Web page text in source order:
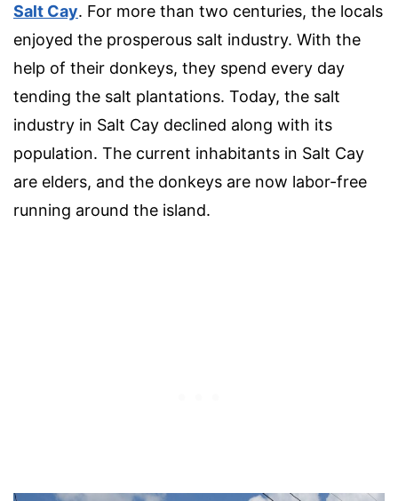
Salt Cay. For more than two centuries, the locals
enjoyed the prosperous salt industry. With the
help of their donkeys, they spend every day
tending the salt plantations. Today, the salt
industry in Salt Cay declined along with its
population. The current inhabitants in Salt Cay
are elders, and the donkeys are now labor-free
running around the island.